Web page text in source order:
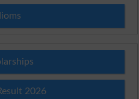
2026